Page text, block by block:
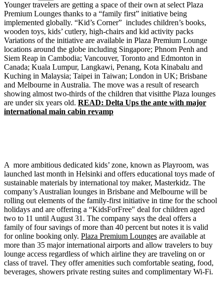
Younger travelers are getting a space of their own at select Plaza
Premium Lounges thanks to a “family first” initiative being
implemented globally. “Kid’s Corner” includes children’s books,
wooden toys, kids’ cutlery, high-chairs and kid activity packs
Variations of the initiative are available in Plaza Premium Lounge
locations around the globe including Singapore; Phnom Penh and
Siem Reap in Cambodia; Vancouver, Toronto and Edmonton in
Canada; Kuala Lumpur, Langkawi, Penang, Kota Kinabalu and
Kuching in Malaysia; Taipei in Taiwan; London in UK; Brisbane
and Melbourne in Australia. The move was a result of research
showing almost two-thirds of the children that visitthe Plaza lounges
are under six years old. READ: Delta Ups the ante with major
international main cabin revamp
A more ambitious dedicated kids’ zone, known as Playroom, was
launched last month in Helsinki and offers educational toys made of
sustainable materials by international toy maker, Masterkidz. The
company’s Australian lounges in Brisbane and Melbourne will be
rolling out elements of the family-first initiative in time for the school
holidays and are offering a “KidsForFree" deal for children aged
two to 11 until August 31. The company says the deal offers a
family of four savings of more than 40 percent but notes it is valid
for online booking only. Plaza Premium Lounges are available at
more than 35 major international airports and allow travelers to buy
lounge access regardless of which airline they are traveling on or
class of travel. They offer amenities such comfortable seating, food,
beverages, showers private resting suites and complimentary Wi-Fi.